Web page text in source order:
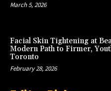
March 5, 2026
Facial Skin Tightening at
Modern Path to Firmer,
Toronto
February 28, 2026